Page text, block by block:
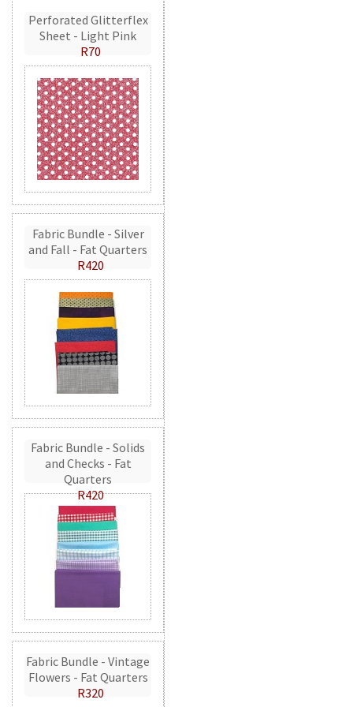
Perforated Glitterflex
Sheet - Light Pink
R70
Fabric Bundle - Silver
and Fall - Fat Quarters
R420
Fabric Bundle - Solids
and Checks - Fat
Quarters
R420
Fabric Bundle - Vintage
Flowers - Fat Quarters
R320